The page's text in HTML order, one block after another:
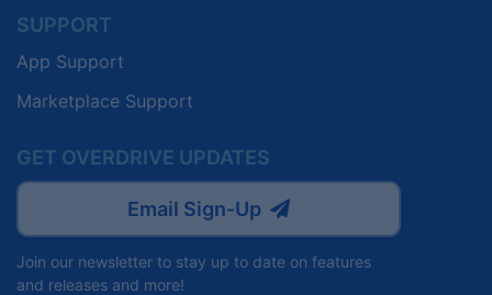
SUPPORT
App Support
Marketplace Support
GET OVERDRIVE UPDATES
Email Sign-Up
Join our newsletter to stay up to date on features
and releases and more!